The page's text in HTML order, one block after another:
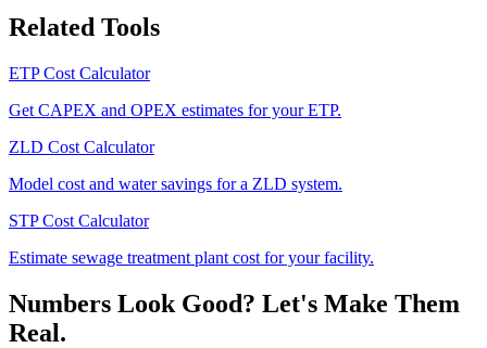
Related Tools
ETP Cost Calculator
Get CAPEX and OPEX estimates for your ETP.
ZLD Cost Calculator
Model cost and water savings for a ZLD system.
STP Cost Calculator
Estimate sewage treatment plant cost for your facility.
Numbers Look Good? Let's Make Them
Real.